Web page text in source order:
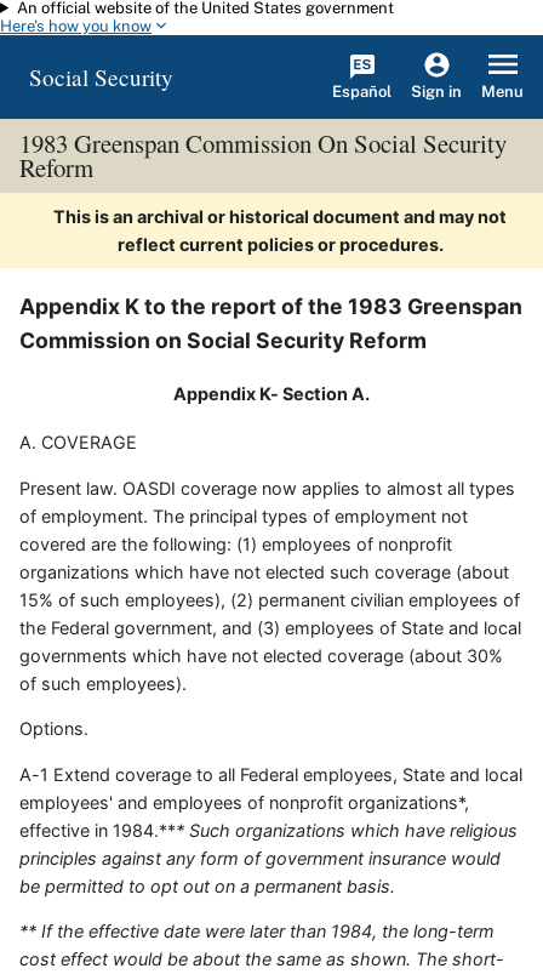
Skip to main content
An official website of the United States government
Here's how you know
Social Security Español Sign in Menu
1983 Greenspan Commission On Social Security
Reform
This is an archival or historical document and may not
reflect current policies or procedures.
Appendix K to the report of the 1983 Greenspan
Commission on Social Security Reform
Appendix K- Section A.
A. COVERAGE
Present law. OASDI coverage now applies to almost all types
of employment. The principal types of employment not
covered are the following: (1) employees of nonprofit
organizations which have not elected such coverage (about
15% of such employees), (2) permanent civilian employees of
the Federal government, and (3) employees of State and local
governments which have not elected coverage (about 30%
of such employees).
Options.
A-1 Extend coverage to all Federal employees, State and local
employees' and employees of nonprofit organizations*,
effective in 1984.*** Such organizations which have religious
principles against any form of government insurance would
be permitted to opt out on a permanent basis.
** If the effective date were later than 1984, the long-term
cost effect would be about the same as shown. The short-